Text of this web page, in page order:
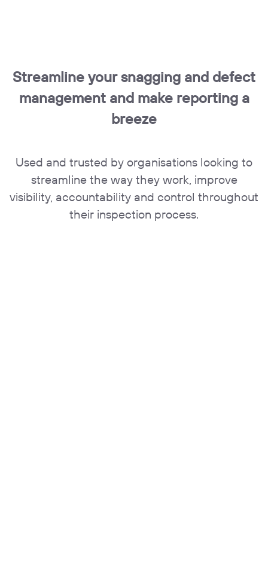
Streamline your snagging and defect
management and make reporting a
breeze
Used and trusted by organisations looking to
streamline the way they work, improve
visibility, accountability and control throughout
their inspection process.